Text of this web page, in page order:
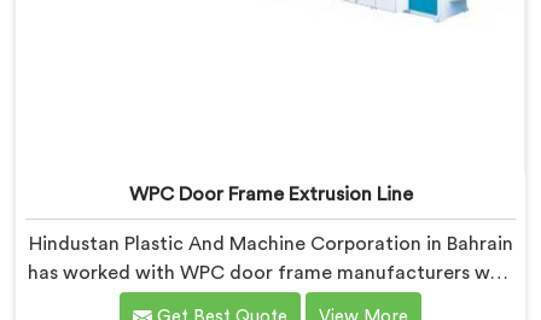
WPC Door Frame Extrusion Line
Hindustan Plastic And Machine Corporation in Bahrain
has worked with WPC door frame manufacturers who
kept facing the same structural complaint. If you are